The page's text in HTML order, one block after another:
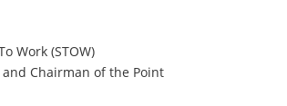
Work (STOW)
Chairman of the Point